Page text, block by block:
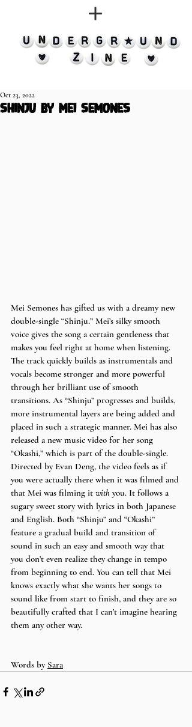
Shinju by Mei Semones
Oct 23, 2022
Mei Semones has gifted us with a dreamy new
double-single “Shinju.” Mei’s silky smooth
voice gives the song a certain gentleness that
makes you feel right at home when listening.
The track quickly builds as instrumentals and
vocals become stronger and more powerful
through her brilliant use of smooth
transitions. As “Shinju” progresses and builds,
more instrumental layers are being added and
placed in such a strategic manner. Mei has also
released a new music video for her song
“Okashi,” which is part of the double-single.
Directed by Evan Deng, the video feels as if
you were actually there when it was filmed and
that Mei was filming it with you. It follows a
sugary sweet story with lyrics in both Japanese
and English. Both “Shinju” and “Okashi”
feature a gradual build and transition of
sound in such an easy and smooth way that
you don’t even realize they change in tempo
from beginning to end. You can tell that Mei
knows exactly what she wants her songs to
sound like from start to finish, and they are so
beautifully crafted that I can’t imagine hearing
them any other way.
Words by Sara